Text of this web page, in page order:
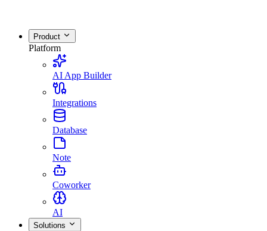
Product
Platform
AI App Builder
Integrations
Database
Note
Coworker
AI
Solutions